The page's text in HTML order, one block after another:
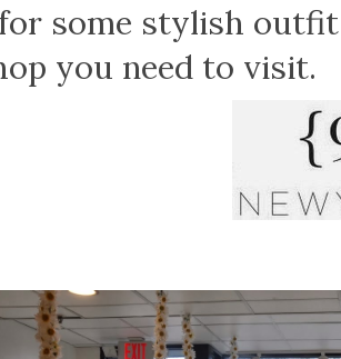
some stylish
you need to visit.